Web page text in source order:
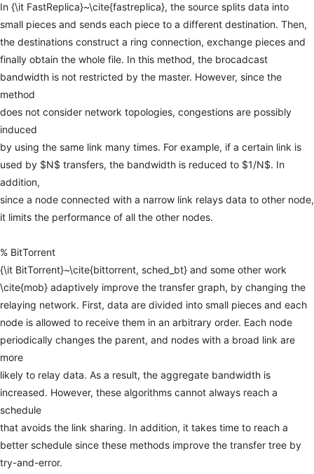
In {\it FastReplica}~\cite{fastreplica}, the source splits data into
small pieces and sends each piece to a different destination. Then,
the destinations construct a ring connection, exchange pieces and
finally obtain the whole file. In this method, the brocadcast
bandwidth is not restricted by the master. However, since the
method
does not consider network topologies, congestions are possibly
induced
by using the same link many times. For example, if a certain link is
used by $N$ transfers, the bandwidth is reduced to $1/N$. In
addition,
since a node connected with a narrow link relays data to other node,
it limits the performance of all the other nodes.
% BitTorrent
{\it BitTorrent}~\cite{bittorrent, sched_bt} and some other work
\cite{mob} adaptively improve the transfer graph, by changing the
relaying network. First, data are divided into small pieces and each
node is allowed to receive them in an arbitrary order. Each node
periodically changes the parent, and nodes with a broad link are
more
likely to relay data. As a result, the aggregate bandwidth is
increased. However, these algorithms cannot always reach a
schedule
that avoids the link sharing. In addition, it takes time to reach a
better schedule since these methods improve the transfer tree by
try-and-error.